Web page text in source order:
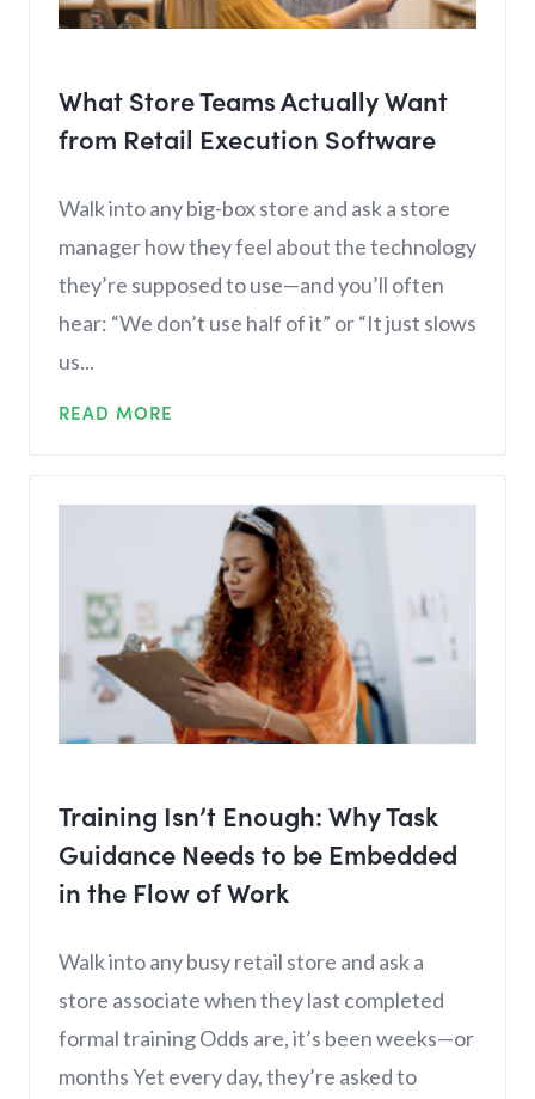
What Store Teams Actually Want
from Retail Execution Software
Walk into any big-box store and ask a store
manager how they feel about the technology
they’re supposed to use—and you’ll often
hear: “We don’t use half of it” or “It just slows
us...
READ MORE
Training Isn’t Enough: Why Task
Guidance Needs to be Embedded
in the Flow of Work
Walk into any busy retail store and ask a
store associate when they last completed
formal training Odds are, it’s been weeks—or
months Yet every day, they’re asked to